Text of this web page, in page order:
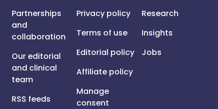
Partnerships
and
collaboration
Our editorial
and clinical
team
RSS feeds
Privacy policy
Terms of use
Editorial policy
Affiliate policy
Manage
consent
Research
Insights
Jobs